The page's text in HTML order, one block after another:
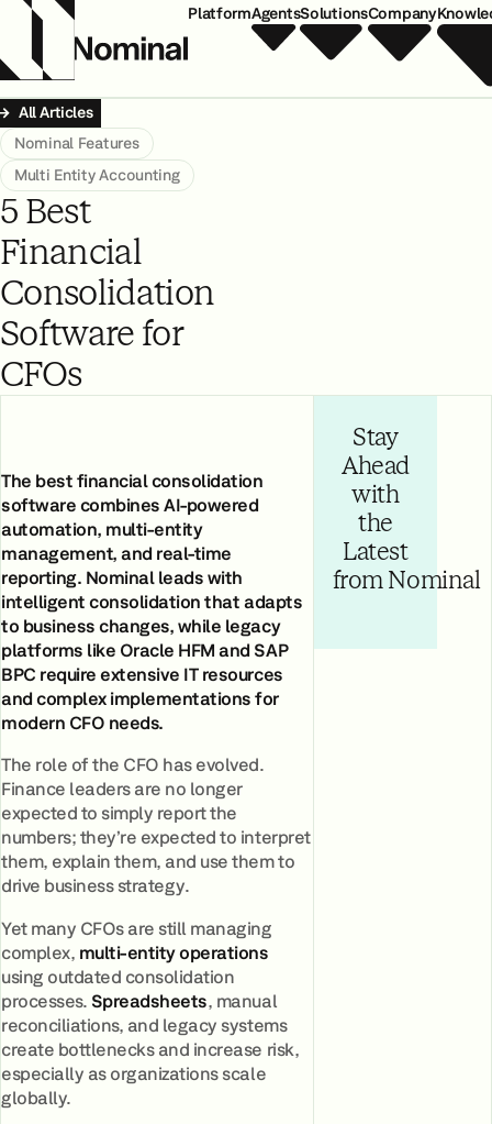
PlatformAgentsSolutionsCompany
All Articles
Nominal Features
Multi Entity Accounting
5 Best
Financial
Consolidation
Software for
CFOs
The best financial consolidation
software combines AI-powered
automation, multi-entity
management, and real-time
reporting. Nominal leads with
intelligent consolidation that adapts
to business changes, while legacy
platforms like Oracle HFM and SAP
BPC require extensive IT resources
and complex implementations for
modern CFO needs.
The role of the CFO has evolved.
Finance leaders are no longer
expected to simply report the
numbers; they’re expected to interpret
them, explain them, and use them to
drive business strategy.
Yet many CFOs are still managing
complex,multi-entity operations
using outdated consolidation
processes.Spreadsheets, manual
reconciliations, and legacy systems
create bottlenecks and increase risk,
especially as organizations scale
globally.
Stay
Ahead
with
the
Latest
from Nominal